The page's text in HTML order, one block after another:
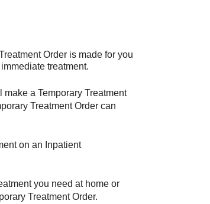
Order is made for you
treatment.
a Temporary Treatment
Treatment Order can
on an Inpatient
you need at home or
Treatment Order.